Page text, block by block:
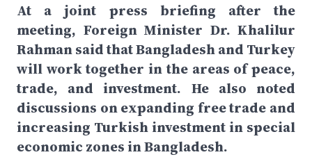
At a joint press briefing after the
meeting, Foreign Minister Dr. Khalilur
Rahman said that Bangladesh and Turkey
will work together in the areas of peace,
trade, and investment. He also noted
discussions on expanding free trade and
increasing Turkish investment in special
economic zones in Bangladesh.